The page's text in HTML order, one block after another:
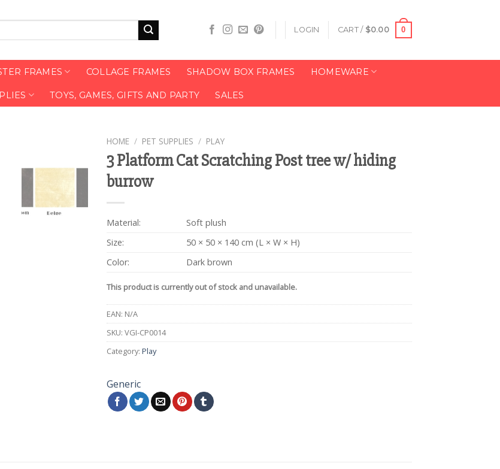
LOGIN CART / $0.00 0
FRAMES COLLAGE FRAMES SHADOW BOX FRAMES HOMEWARE
TOYS, GAMES, GIFTS AND PARTY SALES
HOME / PET SUPPLIES / PLAY
3 Platform Cat Scratching Post tree w/ hiding
burrow
Material:
Soft plush
Size:
50 × 50 × 140 cm (L × W × H)
Color:
Dark brown
This product is currently out of stock and unavailable.
EAN: N/A
SKU: VGI-CP0014
Category: Play
Generic